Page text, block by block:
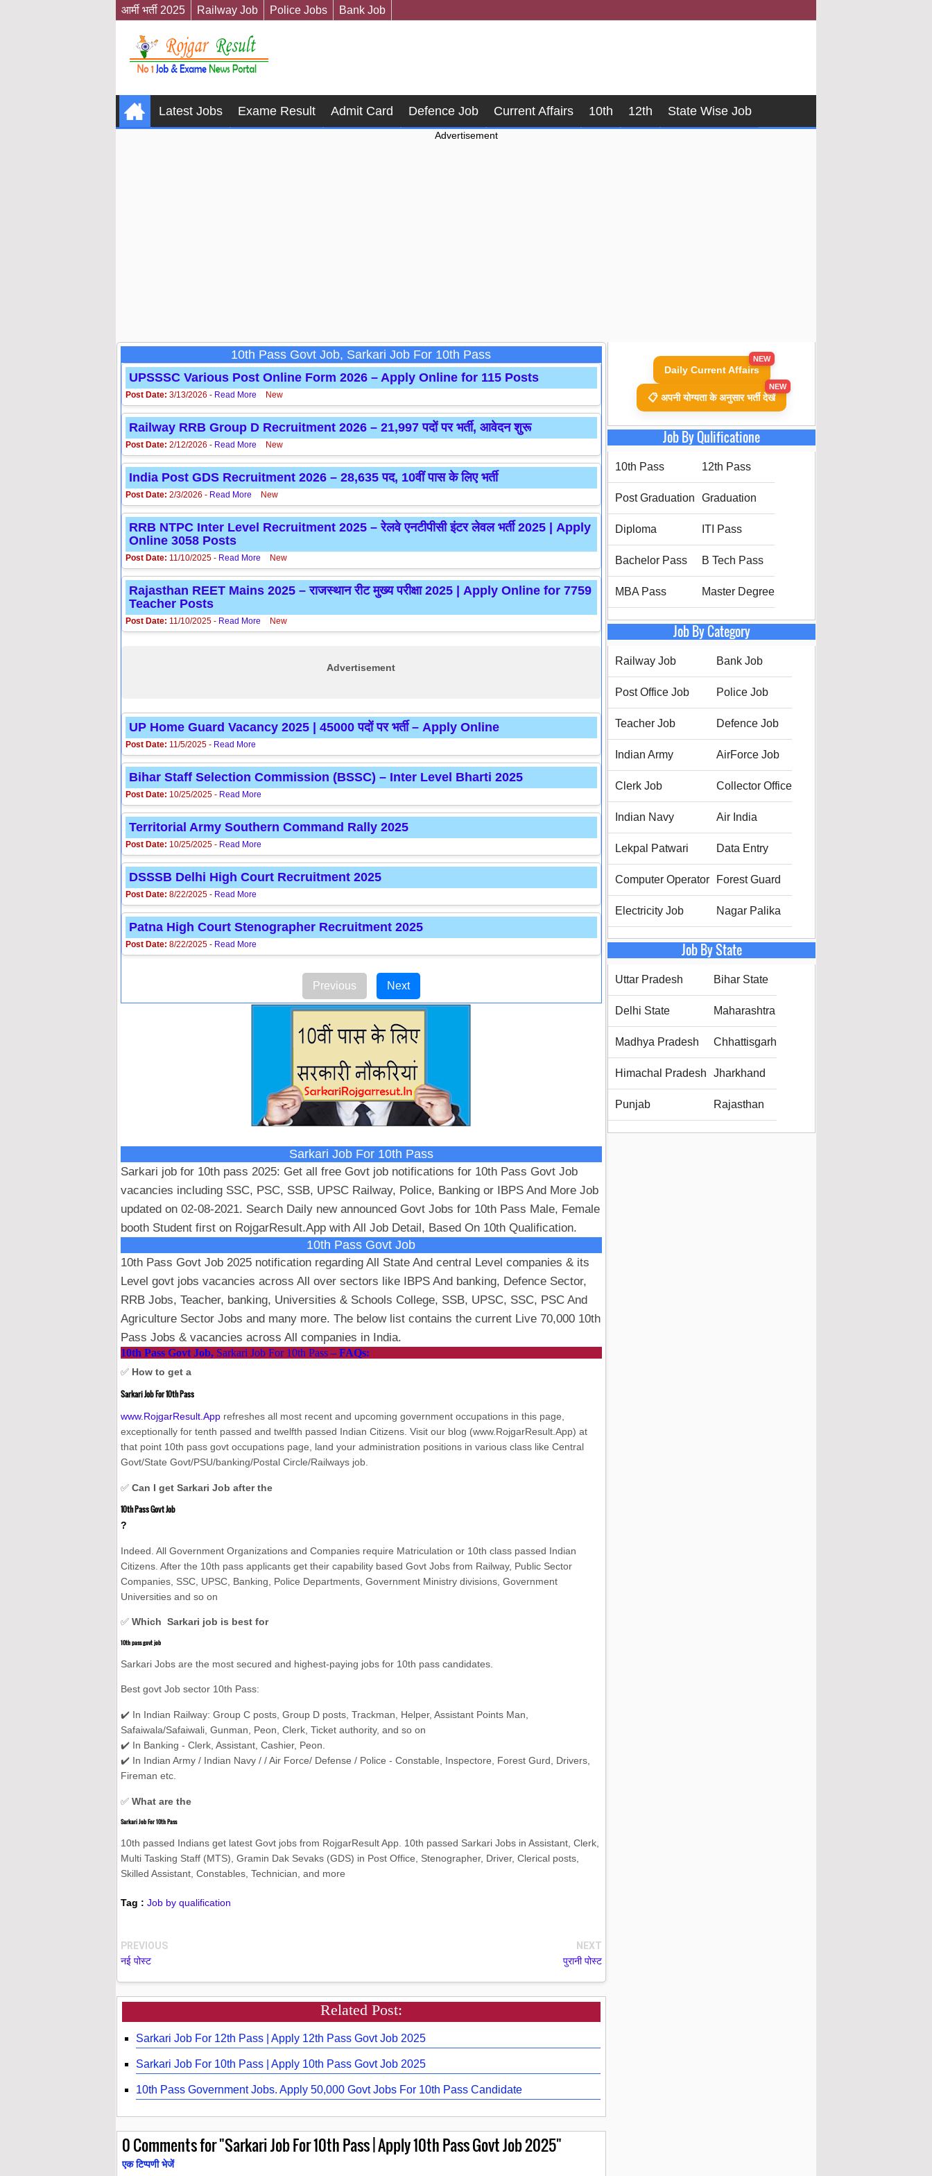
आर्मी भर्ती 2025 Railway Job Police Jobs Bank Job
Latest Jobs Exame Result Admit Card Defence Job Current Affairs 10th 12th State Wise Job
Advertisement
10th Pass Govt Job, Sarkari Job For 10th Pass
UPSSSC Various Post Online Form 2026 – Apply Online for 115 Posts
Post Date: 3/13/2026 - Read More New
Railway RRB Group D Recruitment 2026 – 21,997 पदों पर भर्ती, आवेदन शुरू
Post Date: 2/12/2026 - Read More New
India Post GDS Recruitment 2026 – 28,635 पद, 10वीं पास के लिए भर्ती
Post Date: 2/3/2026 - Read More New
RRB NTPC Inter Level Recruitment 2025 – रेलवे एनटीपीसी इंटर लेवल भर्ती 2025 | Apply
Online 3058 Posts
Post Date: 11/10/2025 - Read More New
Rajasthan REET Mains 2025 – राजस्थान रीट मुख्य परीक्षा 2025 | Apply Online for 7759
Teacher Posts
Post Date: 11/10/2025 - Read More New
Advertisement
UP Home Guard Vacancy 2025 | 45000 पदों पर भर्ती – Apply Online
Post Date: 11/5/2025 - Read More
Bihar Staff Selection Commission (BSSC) – Inter Level Bharti 2025
Post Date: 10/25/2025 - Read More
Territorial Army Southern Command Rally 2025
Post Date: 10/25/2025 - Read More
DSSSB Delhi High Court Recruitment 2025
Post Date: 8/22/2025 - Read More
Patna High Court Stenographer Recruitment 2025
Post Date: 8/22/2025 - Read More
Previous Next
Sarkari Job For 10th Pass
Sarkari job for 10th pass 2025: Get all free Govt job notifications for 10th Pass Govt Job
vacancies including SSC, PSC, SSB, UPSC Railway, Police, Banking or IBPS And More Job
updated on 02-08-2021. Search Daily new announced Govt Jobs for 10th Pass Male, Female
booth Student first on RojgarResult.App with All Job Detail, Based On 10th Qualification.
10th Pass Govt Job
10th Pass Govt Job 2025 notification regarding All State And central Level companies & its
Level govt jobs vacancies across All over sectors like IBPS And banking, Defence Sector,
RRB Jobs, Teacher, banking, Universities & Schools College, SSB, UPSC, SSC, PSC And
Agriculture Sector Jobs and many more. The below list contains the current Live 70,000 10th
Pass Jobs & vacancies across All companies in India.
10th Pass Govt Job, Sarkari Job For 10th Pass – FAQs:
✅ How to get a
Sarkari Job For 10th Pass
www.RojgarResult.App refreshes all most recent and upcoming government occupations in this page,
exceptionally for tenth passed and twelfth passed Indian Citizens. Visit our blog (www.RojgarResult.App) at
that point 10th pass govt occupations page, land your administration positions in various class like Central
Govt/State Govt/PSU/banking/Postal Circle/Railways job.
✅ Can I get Sarkari Job after the
10th Pass Govt Job
?
Indeed. All Government Organizations and Companies require Matriculation or 10th class passed Indian
Citizens. After the 10th pass applicants get their capability based Govt Jobs from Railway, Public Sector
Companies, SSC, UPSC, Banking, Police Departments, Government Ministry divisions, Government
Universities and so on
✅ Which Sarkari job is best for
10th pass govt job
Sarkari Jobs are the most secured and highest-paying jobs for 10th pass candidates.
Best govt Job sector 10th Pass:
✔️ In Indian Railway: Group C posts, Group D posts, Trackman, Helper, Assistant Points Man,
Safaiwala/Safaiwali, Gunman, Peon, Clerk, Ticket authority, and so on
✔️ In Banking - Clerk, Assistant, Cashier, Peon.
✔️ In Indian Army / Indian Navy / / Air Force/ Defense / Police - Constable, Inspectore, Forest Gurd, Drivers,
Fireman etc.
✅ What are the
Sarkari Job For 10th Pass
10th passed Indians get latest Govt jobs from RojgarResult App. 10th passed Sarkari Jobs in Assistant, Clerk,
Multi Tasking Staff (MTS), Gramin Dak Sevaks (GDS) in Post Office, Stenographer, Driver, Clerical posts,
Skilled Assistant, Constables, Technician, and more
Tag : Job by qualification
PREVIOUS
नई पोस्ट
NEXT
पुरानी पोस्ट
Related Post:
Sarkari Job For 12th Pass | Apply 12th Pass Govt Job 2025
Sarkari Job For 10th Pass | Apply 10th Pass Govt Job 2025
10th Pass Government Jobs. Apply 50,000 Govt Jobs For 10th Pass Candidate
0Comments for "Sarkari Job For 10th Pass | Apply 10th Pass Govt Job 2025"
एक टिप्पणी भेजें
Daily Current Affairs
NEW
📋 अपनी योग्यता के अनुसार भर्ती देखें
NEW
Job By Qulificatione
10th Pass 12th Pass
Post Graduation Graduation
Diploma ITI Pass
Bachelor Pass B Tech Pass
MBA Pass Master Degree
Job By Category
Railway Job Bank Job
Post Office Job Police Job
Teacher Job Defence Job
Indian Army AirForce Job
Clerk Job Collector Office
Indian Navy Air India
Lekpal Patwari Data Entry
Computer Operator Forest Guard
Electricity Job Nagar Palika
Job By State
Uttar Pradesh Bihar State
Delhi State Maharashtra
Madhya Pradesh Chhattisgarh
Himachal Pradesh Jharkhand
Punjab Rajasthan